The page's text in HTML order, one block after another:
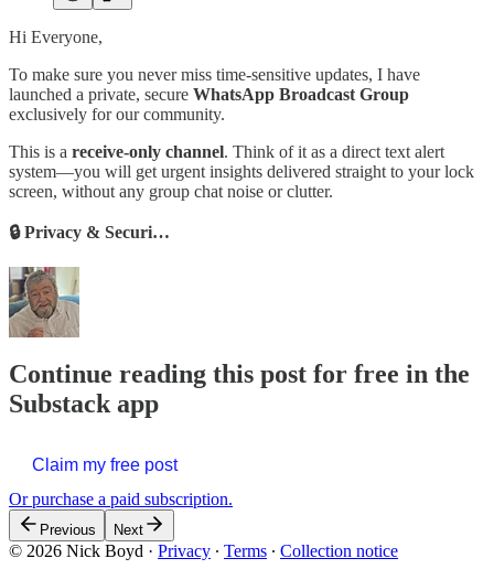
Hi Everyone,
To make sure you never miss time-sensitive updates, I have
launched a private, secure WhatsApp Broadcast Group
exclusively for our community.
This is a receive-only channel. Think of it as a direct text alert
system—you will get urgent insights delivered straight to your lock
screen, without any group chat noise or clutter.
🔒 Privacy & Securi…
Continue reading this post for free in the
Substack app
Claim my free post
Or purchase a paid subscription.
Previous Next
© 2026 Nick Boyd · Privacy ∙ Terms ∙ Collection notice